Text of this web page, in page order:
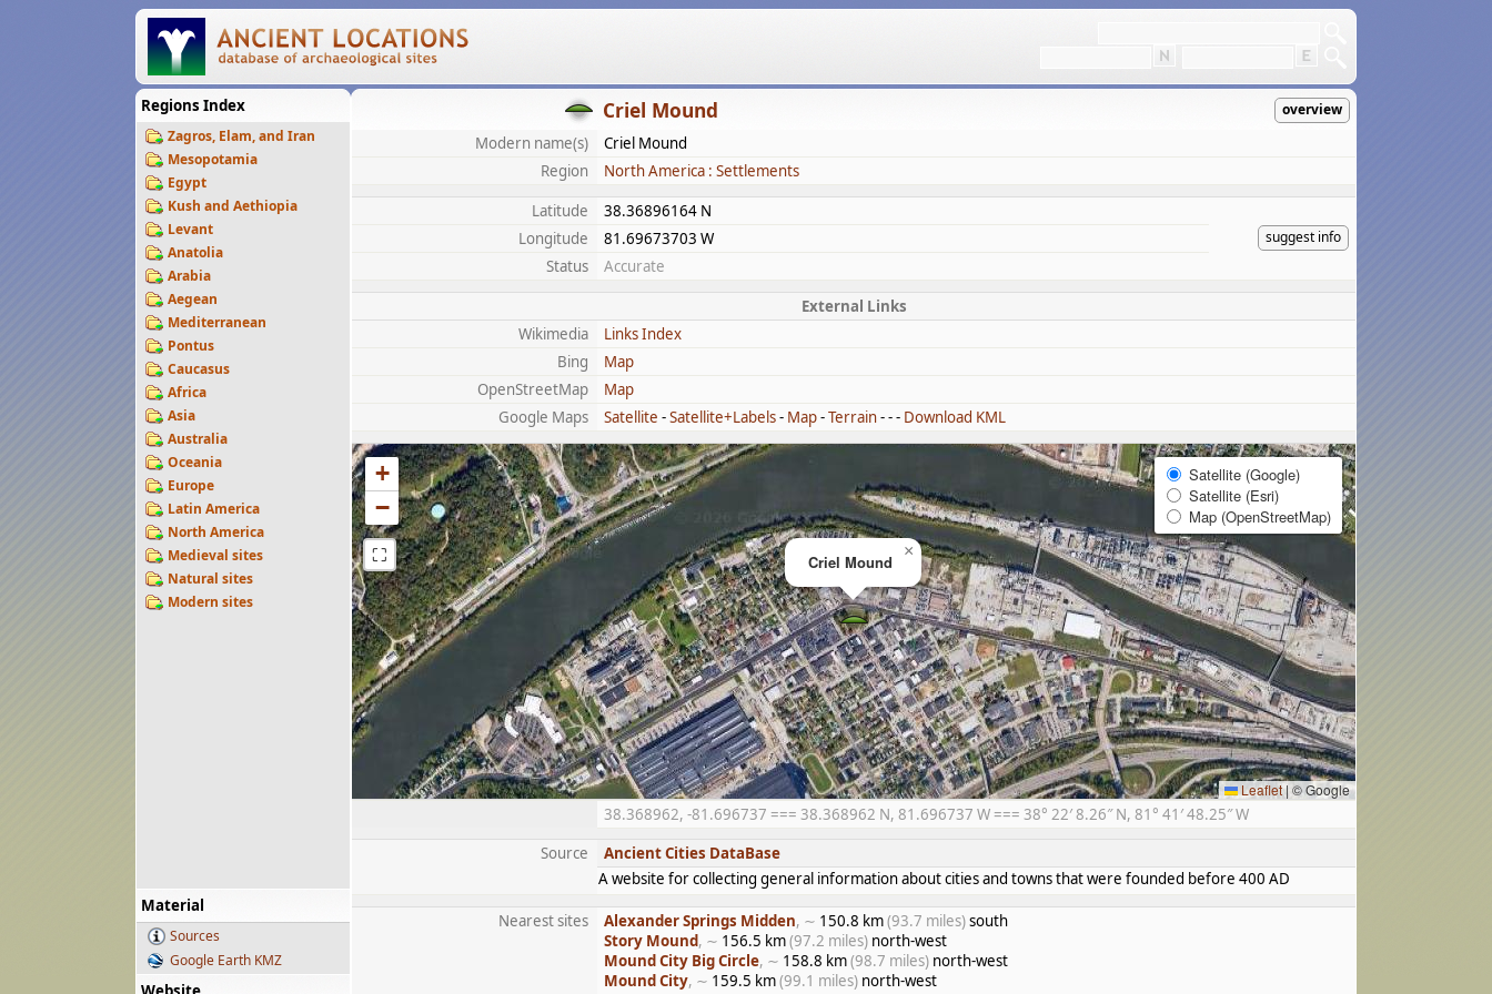
Regions Index
Zagros, Elam, and Iran
Mesopotamia
Egypt
Kush and Aethiopia
Levant
Anatolia
Arabia
Aegean
Mediterranean
Pontus
Caucasus
Africa
Asia
Australia
Oceania
Europe
Latin America
North America
Medieval sites
Natural sites
Modern sites
Material
Sources
Google Earth KMZ
Criel Mound overview
Modern name(s)
Criel Mound
Region
North America : Settlements
Latitude
38.36896164 N
suggest info
Longitude
81.69673703 W
Status
Accurate
External Links
Wikimedia
Links Index
Bing
Map
OpenStreetMap
Map
Google Maps
Satellite -Satellite+Labels- Map-Terrain- - - Download KML
Criel Mound
×
+
−
⛶
Satellite (Google)
Satellite (Esri)
Map (OpenStreetMap)
Leaflet| © Google
38.368962, -81.696737 === 38.368962 N, 81.696737 W === 38° 22′ 8.26″ N, 81° 41′ 48.25″ W
Source
Ancient Cities DataBase
A website for collecting general information about cities and towns that were founded before 400 AD
Nearest sites Alexander Springs Midden, ∼ 150.8 km(93.7 miles)south
Story Mound, ∼ 156.5 km(97.2 miles) north-west
Mound City Big Circle, ∼ 158.8 km(98.7 miles) north-west
Mound City, ∼ 159.5 km(99.1 miles) north-west